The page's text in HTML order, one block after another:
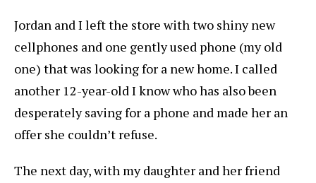
Jordan and I left the store with two shiny new
cellphones and one gently used phone (my old
one) that was looking for a new home. I called
another 12-year-old I know who has also been
desperately saving for a phone and made her an
offer she couldn’t refuse.
The next day, with my daughter and her friend